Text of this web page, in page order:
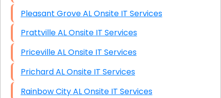
Pleasant Grove AL Onsite IT Services
Prattville AL Onsite IT Services
Priceville AL Onsite IT Services
Prichard AL Onsite IT Services
Rainbow City AL Onsite IT Services